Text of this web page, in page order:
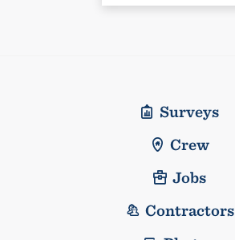
Surveys
Crew
Jobs
Contractors